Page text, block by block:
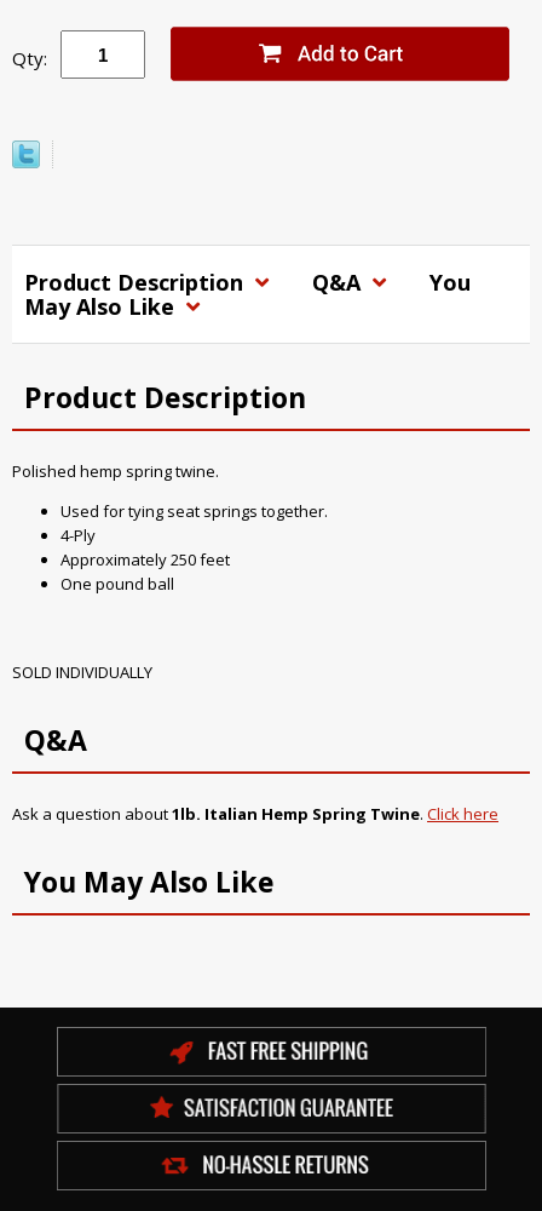
Qty:
Product Description Q&A
You
May Also Like
Product Description
Polished hemp spring twine.
Used for tying seat springs together.
4-Ply
Approximately 250 feet
One pound ball
SOLD INDIVIDUALLY
Q&A
Ask a question about1lb. Italian Hemp Spring Twine. Click here
You May Also Like